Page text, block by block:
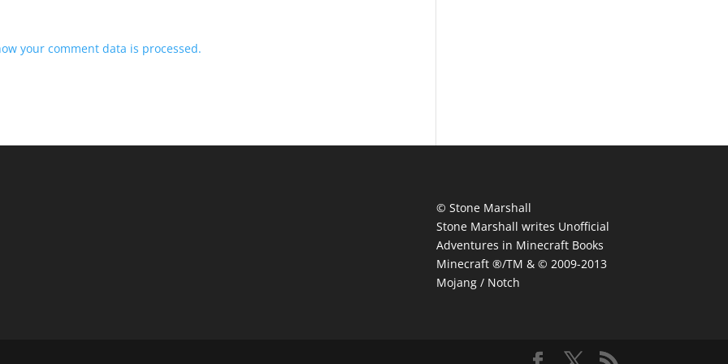
your comment data is processed.
© Stone Marshall
Stone Marshall writes Unofficial
Adventures in Minecraft Books
Minecraft ®/TM & © 2009-2013
Mojang / Notch